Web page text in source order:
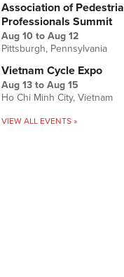
Association of
Professionals Summit
Aug 10 to Aug 12
Pittsburgh, Pennsylvania
Vietnam Cycle Expo
Aug 13 to Aug 15
Ho Chi Minh City, Vietnam
VIEW ALL EVENTS »